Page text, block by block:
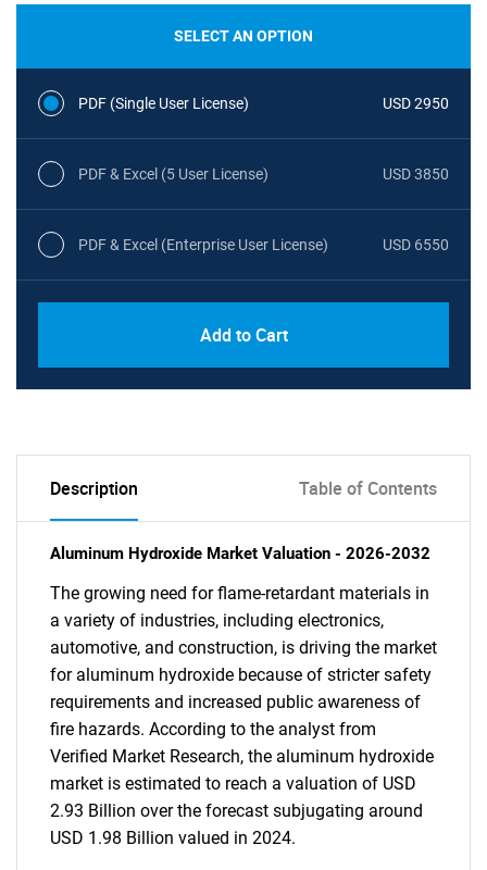
SELECT AN OPTION
PDF (Single User License) USD 2950
PDF & Excel (5 User License) USD 3850
PDF & Excel (Enterprise User License) USD 6550
Add to Cart
Description Table of Contents
Aluminum Hydroxide Market Valuation - 2026-2032
The growing need for flame-retardant materials in
a variety of industries, including electronics,
automotive, and construction, is driving the market
for aluminum hydroxide because of stricter safety
requirements and increased public awareness of
fire hazards. According to the analyst from
Verified Market Research, the aluminum hydroxide
market is estimated to reach a valuation of USD
2.93 Billion over the forecast subjugating around
USD 1.98 Billion valued in 2024.